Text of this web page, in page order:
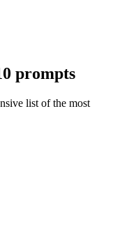
prompts
list of the most